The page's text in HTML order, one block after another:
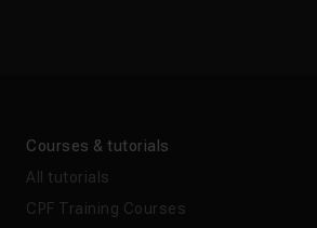
Courses & tutorials
All tutorials
CPF Training Courses